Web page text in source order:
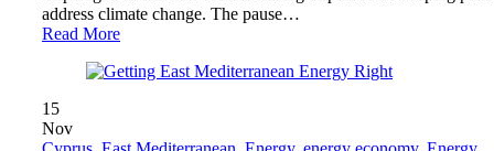
address climate change. The pause…
Read More
15
Nov